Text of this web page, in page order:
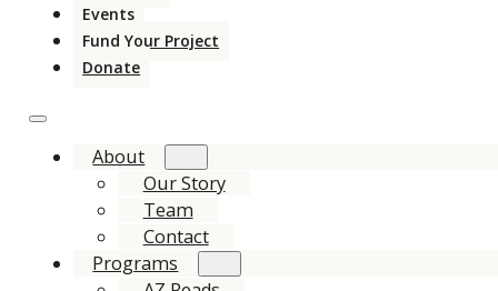
Events
Fund Your Project
Donate
About
Our Story
Team
Contact
Programs